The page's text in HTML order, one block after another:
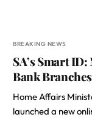
BREAKING NEWS
SA’s Smart
Bank Branches
Home Affairs
launched a new